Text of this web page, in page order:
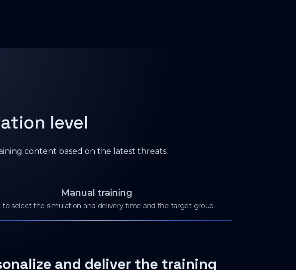
level
content based on the latest threats.
Manual training
to select the simulation and delivery time and the target group
and deliver the training